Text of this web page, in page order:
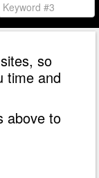
so
time and
above to